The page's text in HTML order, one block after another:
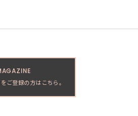
ご登録の方はこちら。